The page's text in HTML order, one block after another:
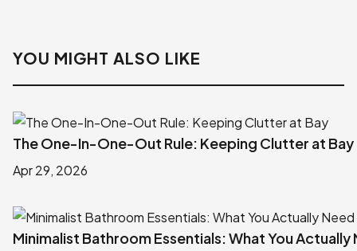
YOU MIGHT ALSO LIKE
The One-In-One-Out Rule: Keeping Clutter at Bay
Apr 29, 2026
Minimalist Bathroom Essentials: What You Actually